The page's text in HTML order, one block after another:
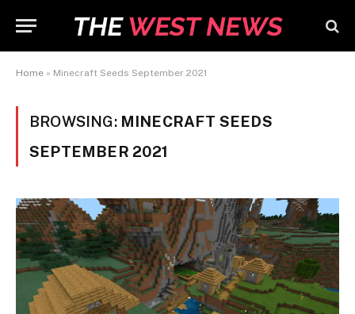
Home » Minecraft Seeds September 2021
BROWSING: MINECRAFT SEEDS
SEPTEMBER 2021